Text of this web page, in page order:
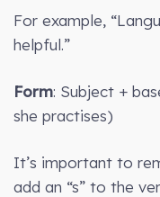
For example,
helpful.”
Form: Subject +
she practises)
It’s important to
add an “s” to the